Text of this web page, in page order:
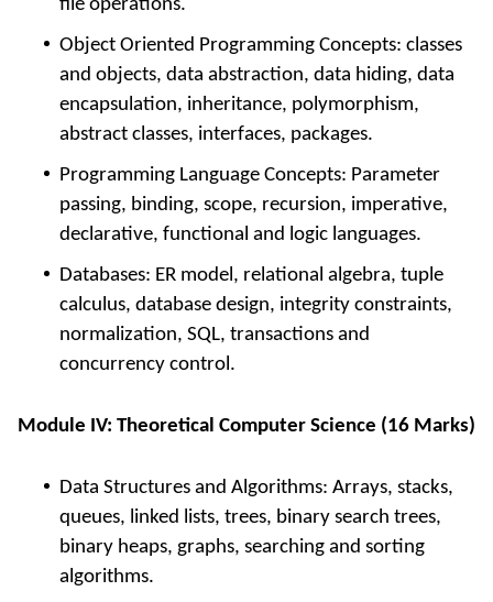
file operations.
Object Oriented Programming Concepts: classes
and objects, data abstraction, data hiding, data
encapsulation, inheritance, polymorphism,
abstract classes, interfaces, packages.
Programming Language Concepts: Parameter
passing, binding, scope, recursion, imperative,
declarative, functional and logic languages.
Databases: ER model, relational algebra, tuple
calculus, database design, integrity constraints,
normalization, SQL, transactions and
concurrency control.
Module IV: Theoretical Computer Science (16 Marks)
Data Structures and Algorithms: Arrays, stacks,
queues, linked lists, trees, binary search trees,
binary heaps, graphs, searching and sorting
algorithms.